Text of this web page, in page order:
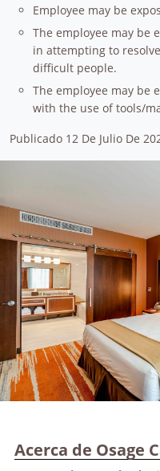
Employee may be
The employee may be
in attempting to
difficult people.
The employee may be
with the use of tools/
Publicado 12 De Julio De
Acerca de Osage